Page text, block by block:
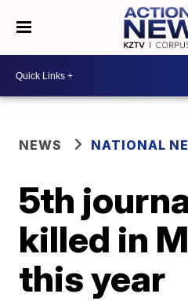
NEWS NATIONAL
5th
killed in
this year